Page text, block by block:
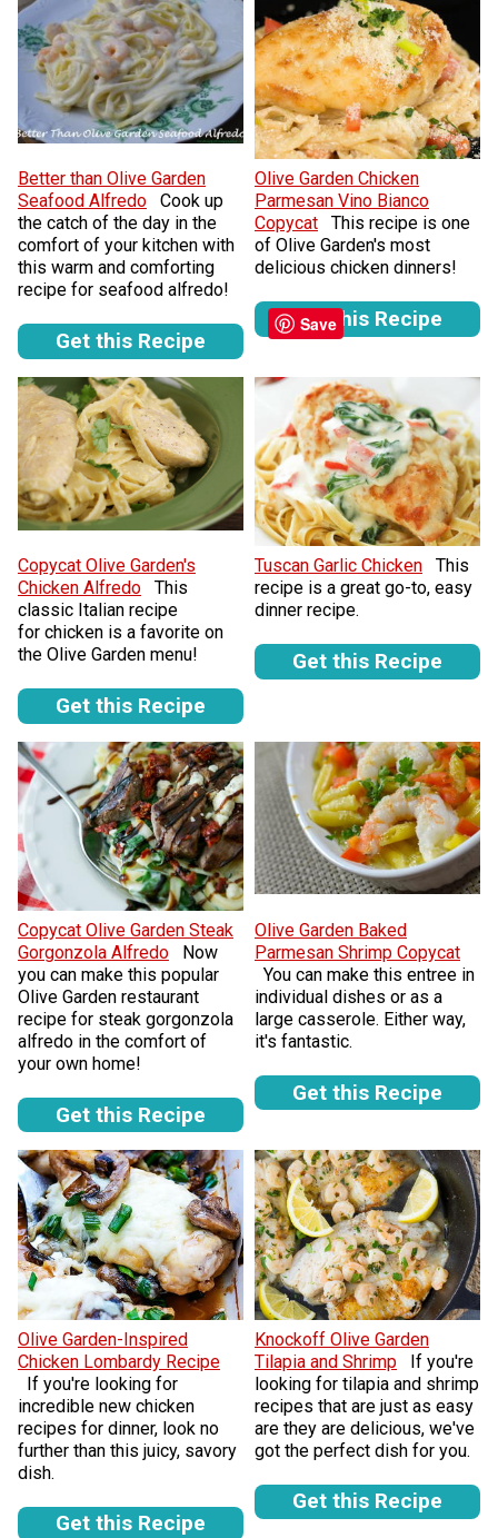
Better than Olive Garden
Seafood Alfredo
Cook up
the catch of the day in the
comfort of your kitchen with
this warm and comforting
recipe for seafood alfredo!
Get this Recipe
Olive Garden Chicken
Parmesan Vino Bianco
Copycat
This recipe is one
of Olive Garden's most
delicious chicken dinners!
Get this Recipe
Copycat Olive Garden's
Chicken Alfredo
This
classic Italian recipe
for chicken is a favorite on
the Olive Garden menu!
Get this Recipe
Tuscan Garlic Chicken
This
recipe is a great go-to, easy
dinner recipe.
Get this Recipe
Copycat Olive Garden Steak
Gorgonzola Alfredo
Now
you can make this popular
Olive Garden restaurant
recipe for steak gorgonzola
alfredo in the comfort of
your own home!
Get this Recipe
Olive Garden Baked
Parmesan Shrimp Copycat
You can make this entree in
individual dishes or as a
large casserole. Either way,
it's fantastic.
Get this Recipe
Olive Garden-Inspired
Chicken Lombardy Recipe
If you're looking for
incredible new chicken
recipes for dinner, look no
further than this juicy, savory
dish.
Get this Recipe
Knockoff Olive Garden
Tilapia and Shrimp
If you're
looking for tilapia and shrimp
recipes that are just as easy
are they are delicious, we've
got the perfect dish for you.
Get this Recipe
Save